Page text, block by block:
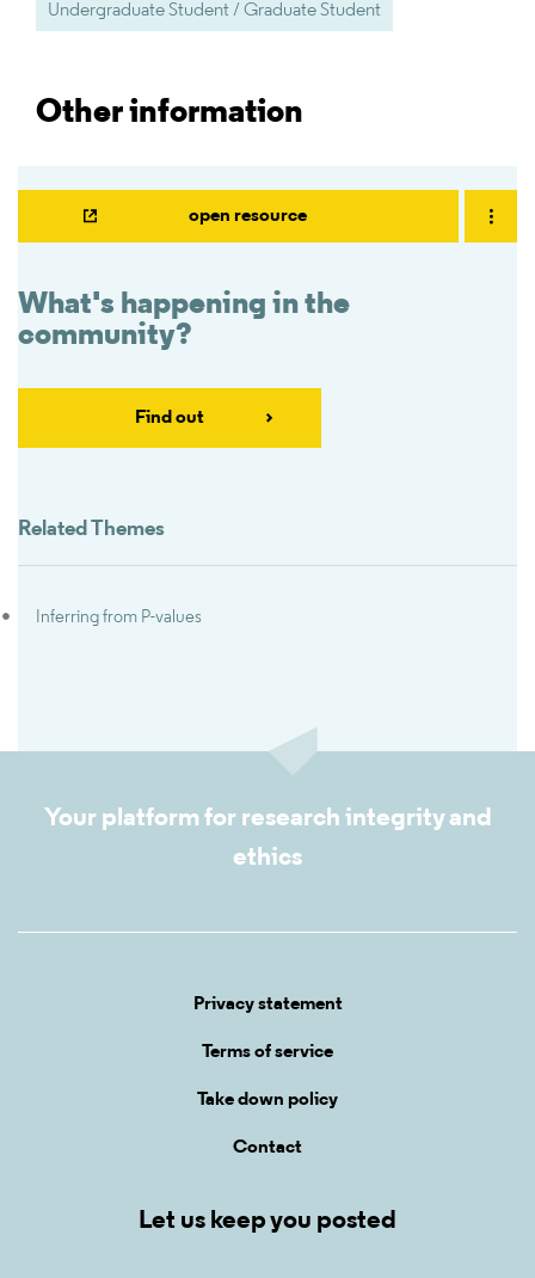
open resource
What's happening in the
community?
Find out
Related Themes
Inferring from P-values
Undergraduate Student / Graduate Student
Other information
Your platform for research integrity and
ethics
Privacy statement
Terms of service
Take down policy
Contact
Let us keep you posted